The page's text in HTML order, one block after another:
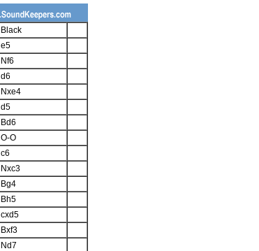
Black
e5
Nf6
d6
Nxe4
d5
Bd6
O-O
c6
Nxc3
Bg4
Bh5
cxd5
Bxf3
Nd7